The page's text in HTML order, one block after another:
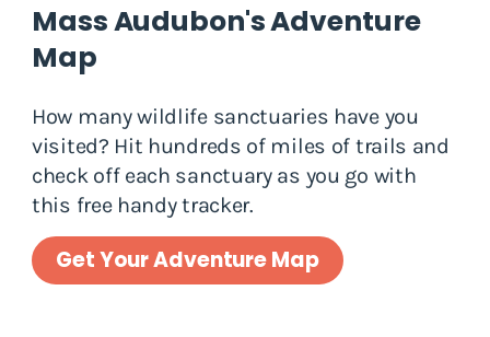
Mass Audubon's Adventure
Map
How many wildlife sanctuaries have you
visited? Hit hundreds of miles of trails and
check off each sanctuary as you go with
this free handy tracker.
Get Your Adventure Map